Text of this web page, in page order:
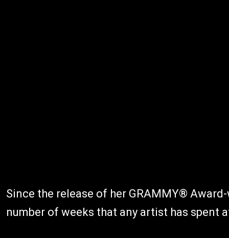
Since the release of her GRAMMY®
number of weeks that any artist has spent